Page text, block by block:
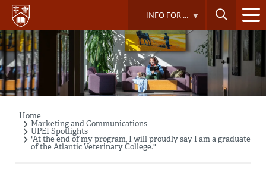
Skip
main
content
INFO FOR ...
Breadcrumb
Home
Marketing and Communications
UPEI Spotlights
"At the end of my program, I will proudly say I am a graduate
of the Atlantic Veterinary College."